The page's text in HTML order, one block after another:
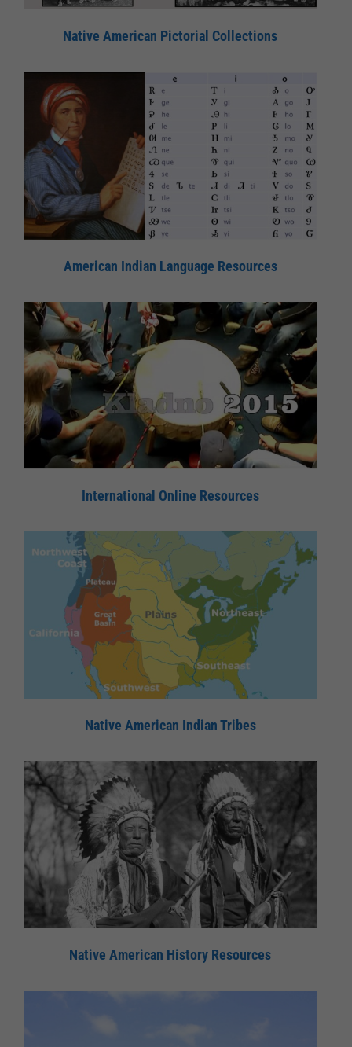
Native American Pictorial Collections
American Indian Language Resources
International Online Resources
Native American Indian Tribes
Native American History Resources